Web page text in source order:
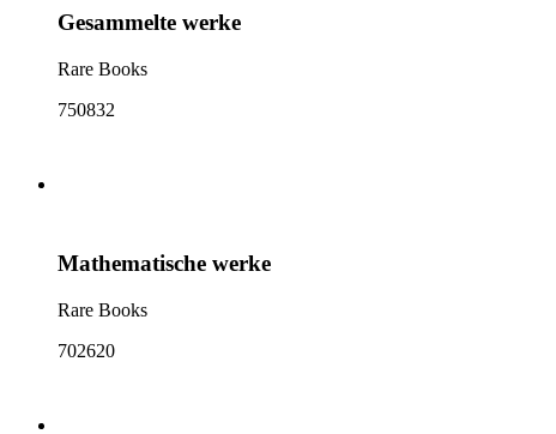
Gesammelte werke
Rare Books
750832
Mathematische werke
Rare Books
702620